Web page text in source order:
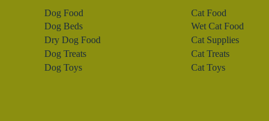
Dog Food
Dog Beds
Dry Dog Food
Dog Treats
Dog Toys
Cat Food
Wet Cat Food
Cat Supplies
Cat Treats
Cat Toys